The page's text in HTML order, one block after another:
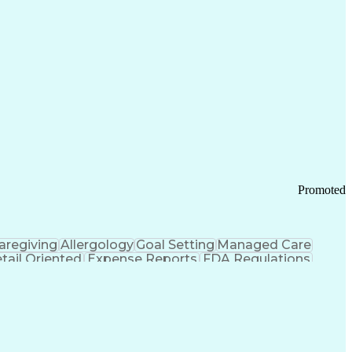
Promoted
Allergology Goal Setting Managed Care
Oriented Expense Reports FDA Regulations